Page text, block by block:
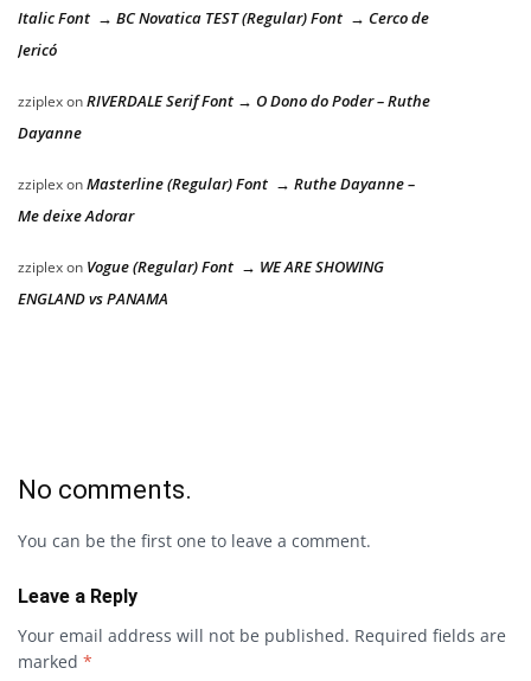
Italic Font → BC Novatica TEST (Regular) Font → Cerco de
Jericó
zziplexonRIVERDALE Serif Font → O Dono do Poder – Ruthe
Dayanne
zziplexonMasterline (Regular) Font → Ruthe Dayanne –
Me deixe Adorar
zziplexon Vogue (Regular) Font → WE ARE SHOWING
ENGLAND vs PANAMA
No comments.
You can be the first one to leave a comment.
Leave a Reply
Your email address will not be published. Required fields are
marked *